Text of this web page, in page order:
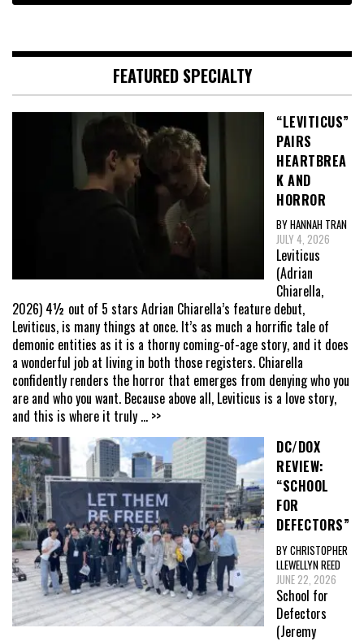
FEATURED SPECIALTY
“LEVITICUS”
PAIRS
HEARTBREA
K AND
HORROR
BY HANNAH TRAN
JULY 4, 2026
Leviticus
(Adrian
Chiarella,
2026) 4½ out of 5 stars Adrian Chiarella’s feature debut,
Leviticus, is many things at once. It’s as much a horrific tale of
demonic entities as it is a thorny coming-of-age story, and it does
a wonderful job at living in both those registers. Chiarella
confidently renders the horror that emerges from denying who you
are and who you want. Because above all, Leviticus is a love story,
and this is where it truly ... >>
DC/DOX
REVIEW:
“SCHOOL
FOR
DEFECTORS”
BY CHRISTOPHER
LLEWELLYN REED
JUNE 22, 2026
School for
Defectors
(Jeremy